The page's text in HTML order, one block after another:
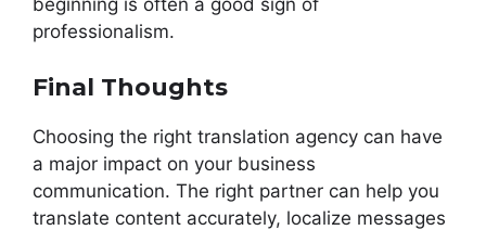
beginning is often a good sign of
professionalism.
Final Thoughts
Choosing the right translation agency can have
a major impact on your business
communication. The right partner can help you
translate content accurately, localize messages